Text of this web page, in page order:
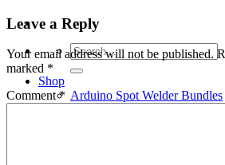
Search
for:
Shop
Arduino Spot Welder Bundles
Leave a Reply
Your email address will not be published.
marked *
Comment*